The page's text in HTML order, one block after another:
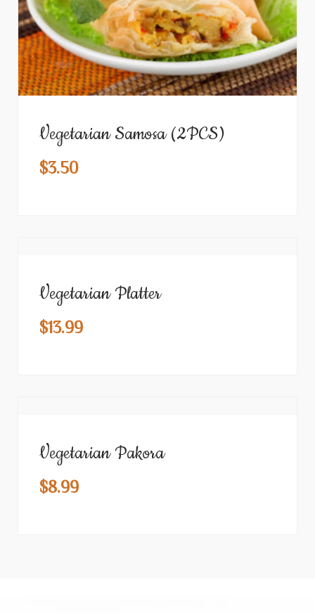
Vegetarian Samosa (2PCS)
$3.50
Vegetarian Platter
$13.99
Vegetarian Pakora
$8.99